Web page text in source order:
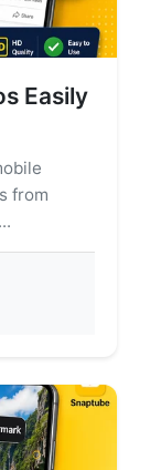
Easily
from
with